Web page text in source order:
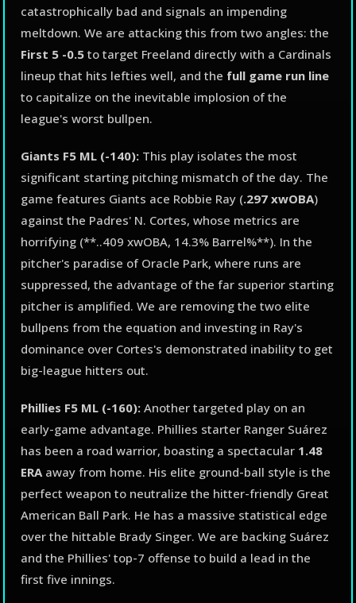
catastrophically bad and signals an impending
meltdown. We are attacking this from two angles: the
First 5 -0.5 to target Freeland directly with a Cardinals
lineup that hits lefties well, and the full game run line
to capitalize on the inevitable implosion of the
league's worst bullpen.
Giants F5 ML (-140): This play isolates the most
significant starting pitching mismatch of the day. The
game features Giants ace Robbie Ray (.297 xwOBA)
against the Padres' N. Cortes, whose metrics are
horrifying (**..409 xwOBA, 14.3% Barrel%**). In the
pitcher's paradise of Oracle Park, where runs are
suppressed, the advantage of the far superior starting
pitcher is amplified. We are removing the two elite
bullpens from the equation and investing in Ray's
dominance over Cortes's demonstrated inability to get
big-league hitters out.
Phillies F5 ML (-160): Another targeted play on an
early-game advantage. Phillies starter Ranger Suárez
has been a road warrior, boasting a spectacular 1.48
ERA away from home. His elite ground-ball style is the
perfect weapon to neutralize the hitter-friendly Great
American Ball Park. He has a massive statistical edge
over the hittable Brady Singer. We are backing Suárez
and the Phillies' top-7 offense to build a lead in the
first five innings.